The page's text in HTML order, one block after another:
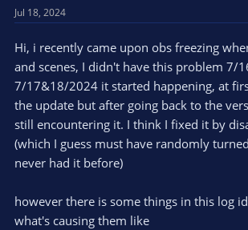
t
a
t
e
r
e
Jul 18, 2024
Hi, i recently came upon obs freezing
and scenes, I didn't have this problem 7/
7/17&18/2024 it started happening, at
the update but after going back to the
still encountering it. I think I fixed it by
(which I guess must have randomly
never had it before)
however there is some things in this log
what's causing them like